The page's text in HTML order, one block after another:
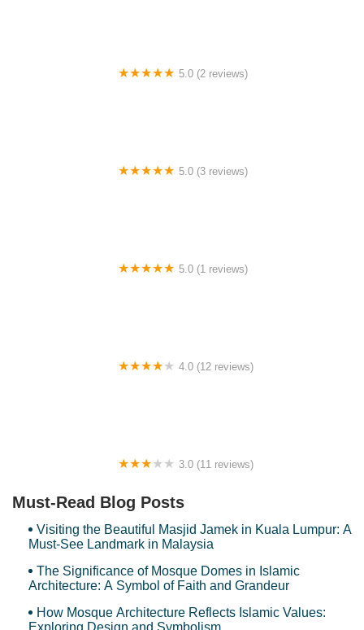
5.0 (2 reviews)
5.0 (3 reviews)
5.0 (1 reviews)
4.0 (12 reviews)
3.0 (11 reviews)
Must-Read Blog Posts
Visiting the Beautiful Masjid Jamek in Kuala Lumpur: A
Must-See Landmark in Malaysia
The Significance of Mosque Domes in Islamic
Architecture: A Symbol of Faith and Grandeur
How Mosque Architecture Reflects Islamic Values: